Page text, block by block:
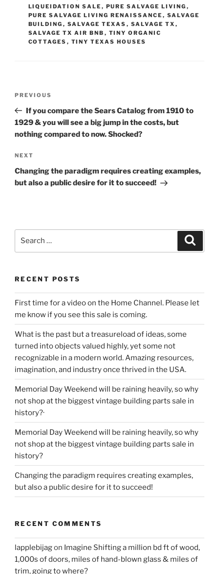
LIQUEIDATION SALE , PURE SALVAGE LIVING ,
PURE SALVAGE LIVING RENAISSANCE , SALVAGE
BUILDING , SALVAGE TEXAS , SALVAGE TX ,
SALVAGE TX AIR BNB , TINY ORGANIC
COTTAGES , TINY TEXAS HOUSES
Previous
Post
PREVIOUS
If you compare the Sears Catalog from 1910 to
1929 & you will see a big jump in the costs, but
nothing compared to now. Shocked?
Next
Post
NEXT
Changing the paradigm requires creating examples,
but also a public desire for it to succeed!
RECENT POSTS
First time for a video on the Home Channel. Please let
me know if you see this sale is coming.
What is the past but a treasureload of ideas, some
turned into objects valued highly, yet some not
recognizable in a modern world. Amazing resources,
imagination, and industry once thrived in the USA.
Memorial Day Weekend will be raining heavily, so why
not shop at the biggest vintage building parts sale in
history?·
Memorial Day Weekend will be raining heavily, so why
not shop at the biggest vintage building parts sale in
history?
Changing the paradigm requires creating examples,
but also a public desire for it to succeed!
RECENT COMMENTS
lapplebijagon Imagine Shifting a million bd ft of wood,
1,000s of doors, miles of hand-blown glass & miles of
trim, going to where?